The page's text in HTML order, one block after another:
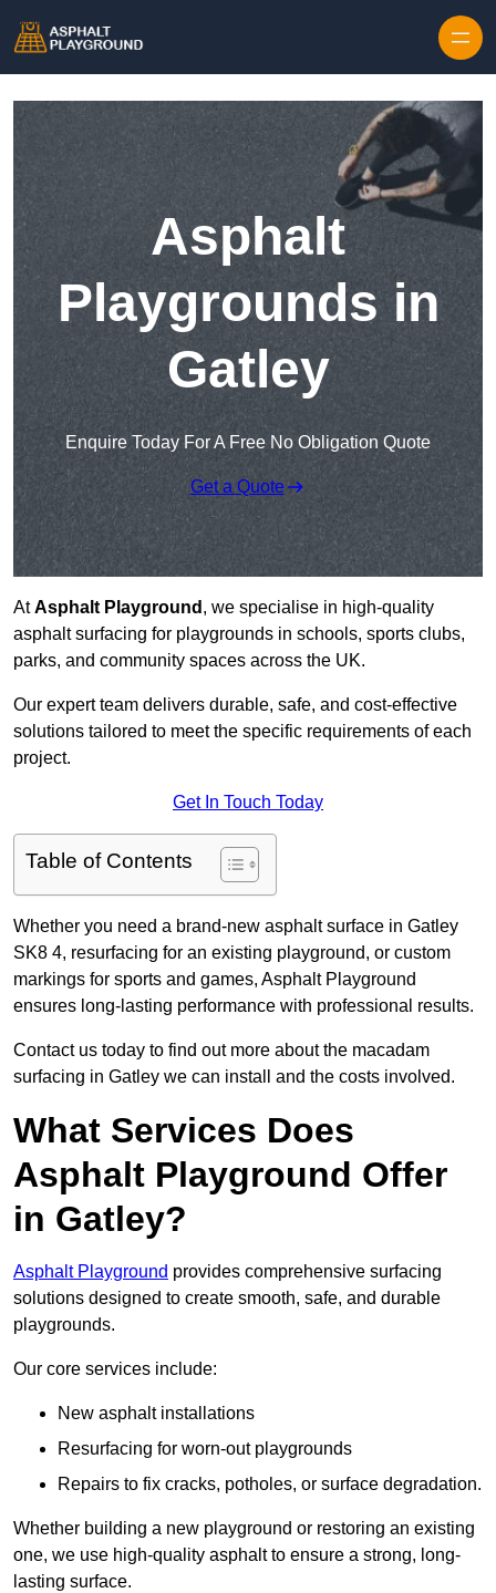
Asphalt
Playgrounds in
Gatley
Enquire Today For A Free No Obligation Quote
Get a Quote
AtAsphalt Playground , we specialise in high-quality
asphalt surfacing for playgrounds in schools, sports clubs,
parks, and community spaces across the UK.
Our expert team delivers durable, safe, and cost-effective
solutions tailored to meet the specific requirements of each
project.
Get In Touch Today
Table of Contents
Whether you need a brand-new asphalt surface in Gatley
SK8 4, resurfacing for an existing playground, or custom
markings for sports and games, Asphalt Playground
ensures long-lasting performance with professional results.
Contact us today to find out more about the macadam
surfacing in Gatley we can install and the costs involved.
What Services Does
Asphalt Playground Offer
in Gatley?
Asphalt Playground provides comprehensive surfacing
solutions designed to create smooth, safe, and durable
playgrounds.
Our core services include:
New asphalt installations
Resurfacing for worn-out playgrounds
Repairs to fix cracks, potholes, or surface degradation.
Whether building a new playground or restoring an existing
one, we use high-quality asphalt to ensure a strong, long-
lasting surface.